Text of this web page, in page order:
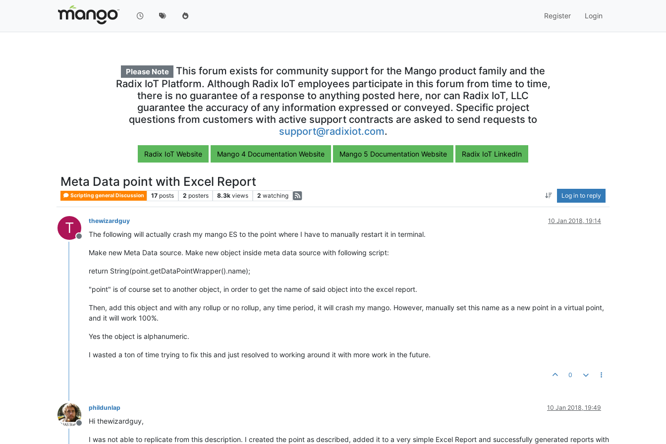
Register Login
Please Note
This forum exists for community support for the Mango product family and the
Radix IoT Platform. Although Radix IoT employees participate in this forum from time to time,
there is no guarantee of a response to anything posted here, nor can Radix IoT, LLC
guarantee the accuracy of any information expressed or conveyed. Specific project
questions from customers with active support contracts are asked to send requests to
support@radixiot.com.
Radix IoT Website Mango 4 Documentation Website Mango 5 Documentation Website Radix IoT LinkedIn
Meta Data point with Excel Report
Scripting general Discussion 17 posts 2 posters 8.3k views 2 watching Log in to reply
T
Offline
thewizardguy 10 Jan 2018, 19:14
The following will actually crash my mango ES to the point where I have to manually restart it in terminal.
Make new Meta Data source. Make new object inside meta data source with following script:
return String(point.getDataPointWrapper().name);
"point" is of course set to another object, in order to get the name of said object into the excel report.
Then, add this object and with any rollup or no rollup, any time period, it will crash my mango. However, manually set this name as a new point in a virtual point,
and it will work 100%.
Yes the object is alphanumeric.
I wasted a ton of time trying to fix this and just resolved to working around it with more work in the future.
0
Offline
phildunlap 10 Jan 2018, 19:49
Hi thewizardguy,
I was not able to replicate from this description. I created the point as described, added it to a very simple Excel Report and successfully generated reports with